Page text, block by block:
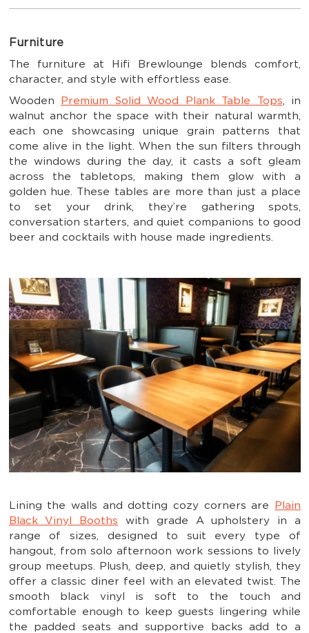
Furniture
The furniture at Hifi Brewlounge blends comfort,
character, and style with effortless ease.
Wooden Premium Solid Wood Plank Table Tops, in
walnut anchor the space with their natural warmth,
each one showcasing unique grain patterns that
come alive in the light. When the sun filters through
the windows during the day, it casts a soft gleam
across the tabletops, making them glow with a
golden hue. These tables are more than just a place
to set your drink, they’re gathering spots,
conversation starters, and quiet companions to good
beer and cocktails with house made ingredients.
Lining the walls and dotting cozy corners are
Plain
Black Vinyl Booths with grade A upholstery in a
range of sizes, designed to suit every type of
hangout, from solo afternoon work sessions to lively
group meetups. Plush, deep, and quietly stylish, they
offer a classic diner feel with an elevated twist. The
smooth black vinyl is soft to the touch and
comfortable enough to keep guests lingering while
the padded seats and supportive backs add to a